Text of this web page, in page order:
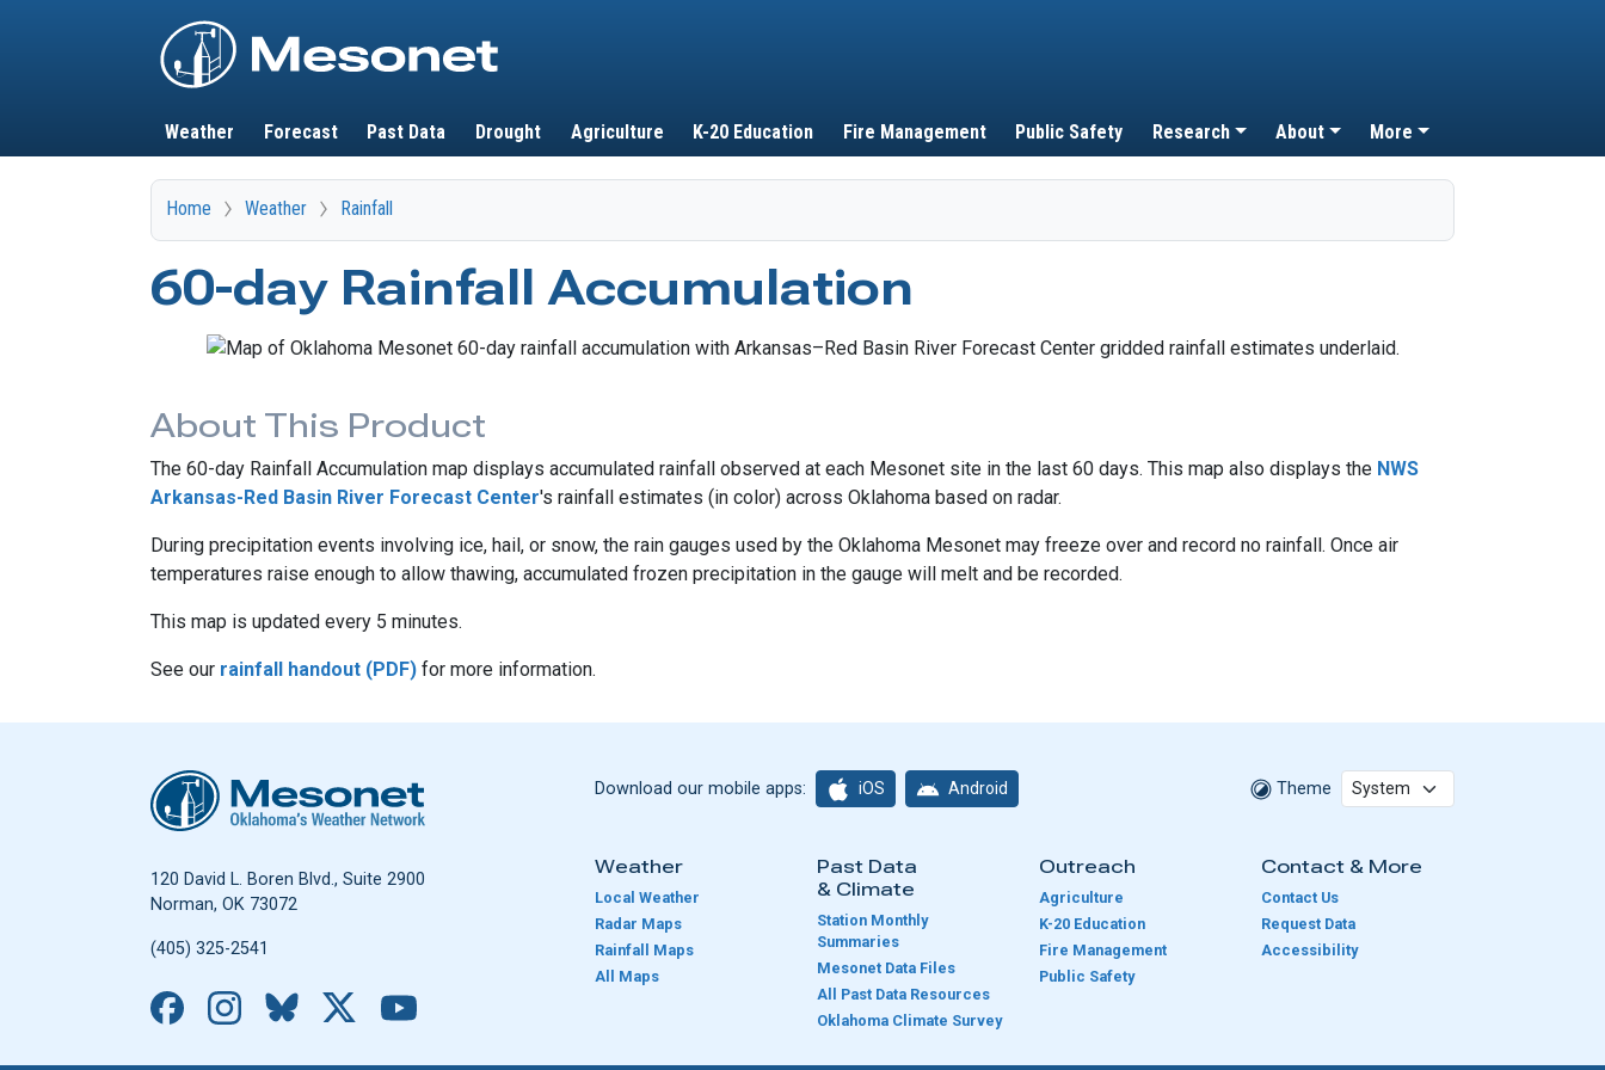
Main navigation
Weather Forecast Past Data Drought Agriculture K-20 Education Fire Management Public Safety Research About More
Home Weather Rainfall
60-day Rainfall Accumulation
About This Product
The 60-day Rainfall Accumulation map displays accumulated rainfall observed at each Mesonet site in the last 60 days. This map also displays the NWS
Arkansas-Red Basin River Forecast Center's rainfall estimates (in color) across Oklahoma based on radar.
During precipitation events involving ice, hail, or snow, the rain gauges used by the Oklahoma Mesonet may freeze over and record no rainfall. Once air
temperatures raise enough to allow thawing, accumulated frozen precipitation in the gauge will melt and be recorded.
This map is updated every 5 minutes.
See our rainfall handout (PDF) for more information.
Download our mobile apps: iOS Android Theme
Weather
Local Weather
Radar Maps
Rainfall Maps
All Maps
Past Data
& Climate
Station Monthly
Summaries
Mesonet Data Files
All Past Data Resources
Oklahoma Climate Survey
Outreach
Agriculture
K-20 Education
Fire Management
Public Safety
Contact & More
Contact Us
Request Data
Accessibility
Oklahoma Mesonet
120 David L. Boren Blvd., Suite 2900
Norman, OK 73072
(405) 325-2541
Facebook
Instagram
Bluesky